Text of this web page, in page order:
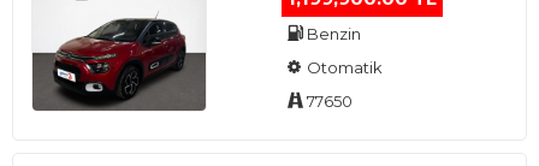
Benzin
Otomatik
77650